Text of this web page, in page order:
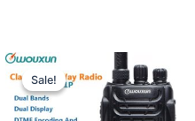
Sale!
Sale!